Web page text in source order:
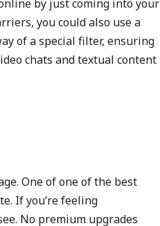
by just coming into your
you could also use a
of a special filter, ensuring
chats and textual content
One of one of the best
If you’re feeling
No premium upgrades